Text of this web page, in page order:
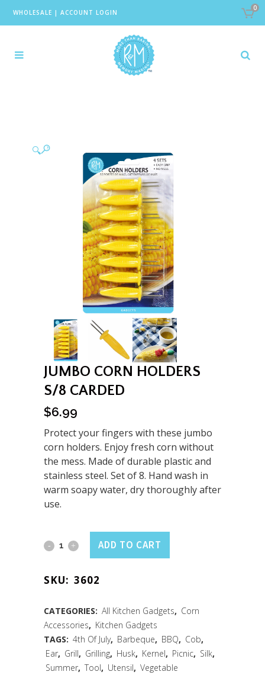
WHOLESALE | ACCOUNT LOGIN
0
🔍
JUMBO CORN HOLDERS
S/8 CARDED
$6.99
Protect your fingers with these jumbo
corn holders. Enjoy fresh corn without
the mess. Made of durable plastic and
stainless steel. Set of 8. Hand wash in
warm soapy water, dry thoroughly after
use.
Jumbo
Holders
S/8
Carded
quantity
ADD TO CART
SKU: 3602
CATEGORIES: All Kitchen Gadgets, Corn
Accessories, Kitchen Gadgets
TAGS: 4th Of July, Barbeque, BBQ, Cob,
Ear, Grill, Grilling, Husk, Kernel, Picnic, Silk,
Summer, Tool, Utensil, Vegetable